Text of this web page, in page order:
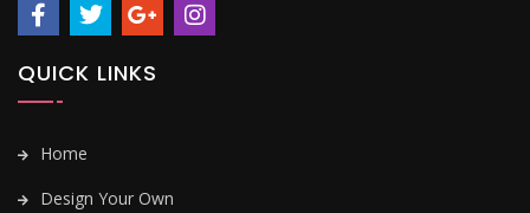
QUICK LINKS
Home
Design Your Own